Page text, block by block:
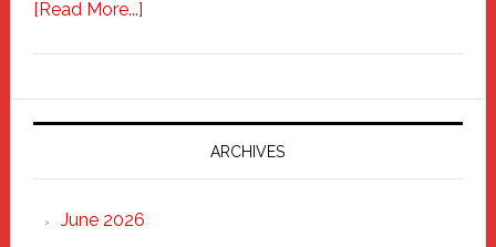
[Read More...]about
Parade
2025:
Marching
Strong
Through
ARCHIVES
June 2026